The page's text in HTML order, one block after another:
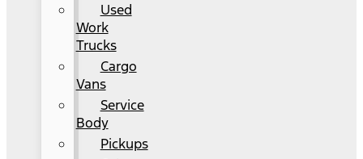
Used
Work
Trucks
Cargo
Vans
Service
Body
Pickups